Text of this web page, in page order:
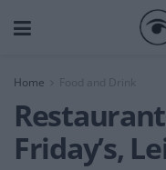
Home
Friday’s,